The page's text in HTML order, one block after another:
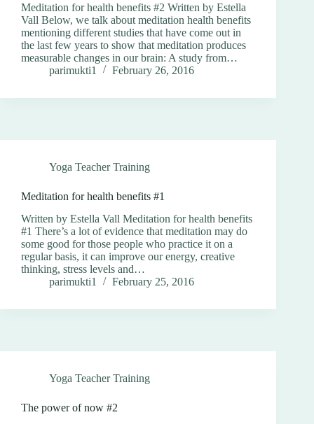
Meditation for health benefits #2 Written by Estella
Vall Below, we talk about meditation health benefits
mentioning different studies that have come out in
the last few years to show that meditation produces
measurable changes in our brain: A study from…
parimukti1
February 26, 2016
Yoga Teacher Training
Meditation for health benefits #1
Written by Estella Vall Meditation for health benefits
#1 There’s a lot of evidence that meditation may do
some good for those people who practice it on a
regular basis, it can improve our energy, creative
thinking, stress levels and…
parimukti1
February 25, 2016
Yoga Teacher Training
The power of now #2